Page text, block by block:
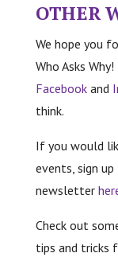
OTHER
We hope you
Who Asks
Facebookand
think.
If you would
events, sign
newsletter
Check out
tips and tricks